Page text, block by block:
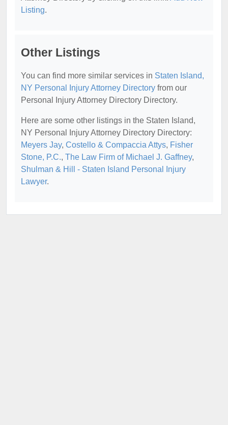
Listing.
Other Listings
You can find more similar services in Staten Island,
NY Personal Injury Attorney Directory from our
Personal Injury Attorney Directory Directory.
Here are some other listings in the Staten Island,
NY Personal Injury Attorney Directory Directory:
Meyers Jay, Costello & Compaccia Attys, Fisher
Stone, P.C., The Law Firm of Michael J. Gaffney,
Shulman & Hill - Staten Island Personal Injury
Lawyer.